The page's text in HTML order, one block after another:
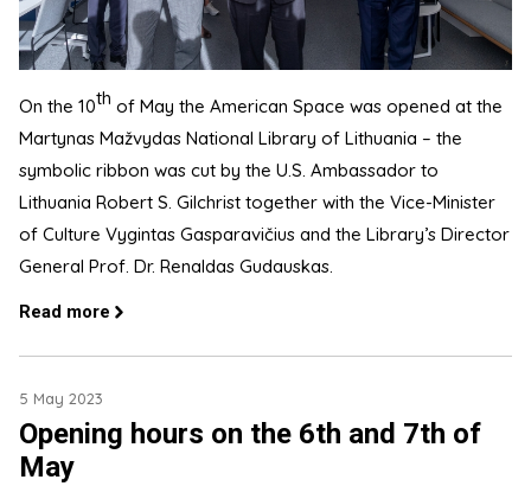
On the 10th of May the American Space was opened at the
Martynas Mažvydas National Library of Lithuania – the
symbolic ribbon was cut by the U.S. Ambassador to
Lithuania Robert S. Gilchrist together with the Vice-Minister
of Culture Vygintas Gasparavičius and the Library’s Director
General Prof. Dr. Renaldas Gudauskas.
Read more
5 May 2023
Opening hours on the 6th and 7th of
May